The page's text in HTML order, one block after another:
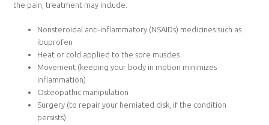
the pain, treatment may include:
Nonsteroidal anti-inflammatory (NSAIDs) medicines such as
ibuprofen
Heat or cold applied to the sore muscles
Movement (keeping your body in motion minimizes
inflammation)
Osteopathic manipulation
Surgery (to repair your herniated disk, if the condition
persists)